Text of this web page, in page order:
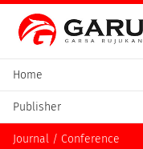
Home
Publisher
Journal / Conference